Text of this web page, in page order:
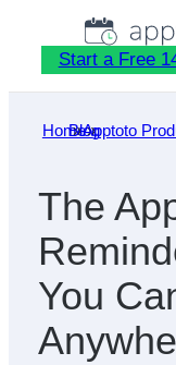
content
Start a Free
Home
»
Blog
»
Apptoto
The
You